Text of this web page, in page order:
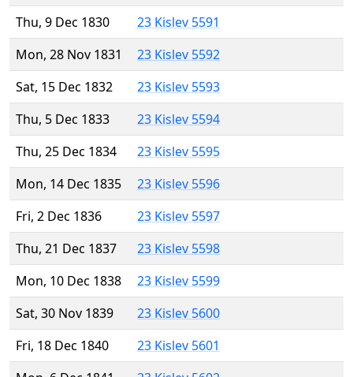
Thu, 9 Dec 1830
23 Kislev 5591
Mon, 28 Nov 1831
23 Kislev 5592
Sat, 15 Dec 1832
23 Kislev 5593
Thu, 5 Dec 1833
23 Kislev 5594
Thu, 25 Dec 1834
23 Kislev 5595
Mon, 14 Dec 1835
23 Kislev 5596
Fri, 2 Dec 1836
23 Kislev 5597
Thu, 21 Dec 1837
23 Kislev 5598
Mon, 10 Dec 1838
23 Kislev 5599
Sat, 30 Nov 1839
23 Kislev 5600
Fri, 18 Dec 1840
23 Kislev 5601